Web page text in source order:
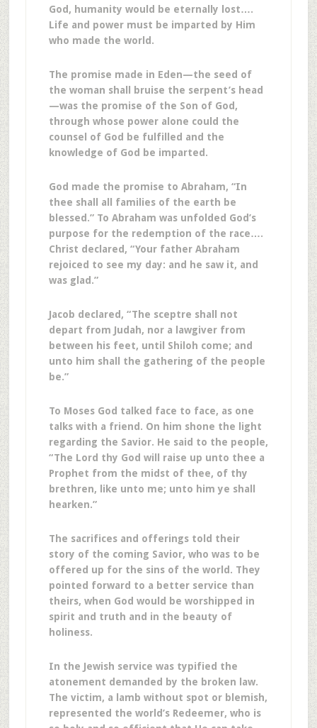
God, humanity would be eternally lost….
Life and power must be imparted by Him
who made the world.
The promise made in Eden—the seed of
the woman shall bruise the serpent’s head
—was the promise of the Son of God,
through whose power alone could the
counsel of God be fulfilled and the
knowledge of God be imparted.
God made the promise to Abraham, “In
thee shall all families of the earth be
blessed.” To Abraham was unfolded God’s
purpose for the redemption of the race….
Christ declared, “Your father Abraham
rejoiced to see my day: and he saw it, and
was glad.”
Jacob declared, “The sceptre shall not
depart from Judah, nor a lawgiver from
between his feet, until Shiloh come; and
unto him shall the gathering of the people
be.”
To Moses God talked face to face, as one
talks with a friend. On him shone the light
regarding the Savior. He said to the people,
“The Lord thy God will raise up unto thee a
Prophet from the midst of thee, of thy
brethren, like unto me; unto him ye shall
hearken.”
The sacrifices and offerings told their
story of the coming Savior, who was to be
offered up for the sins of the world. They
pointed forward to a better service than
theirs, when God would be worshipped in
spirit and truth and in the beauty of
holiness.
In the Jewish service was typified the
atonement demanded by the broken law.
The victim, a lamb without spot or blemish,
represented the world’s Redeemer, who is